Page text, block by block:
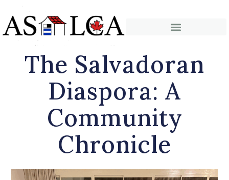
The Salvadoran
Diaspora: A
Community
Chronicle